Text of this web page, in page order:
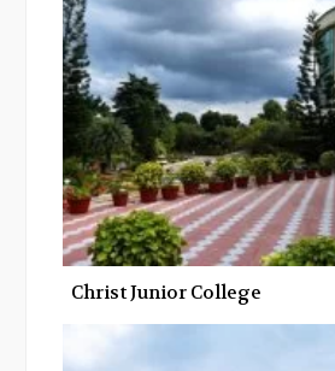
Christ Junior College